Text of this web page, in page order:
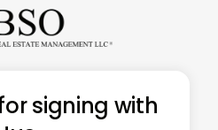
signing with